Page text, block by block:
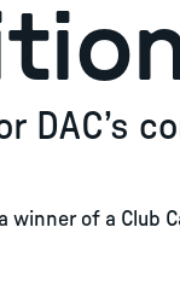
DAC’s
of a Club